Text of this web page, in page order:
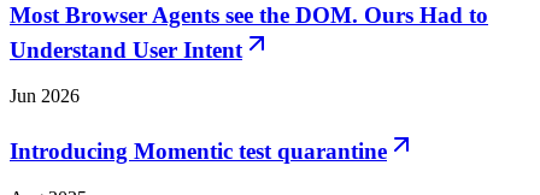
Most Browser Agents see the DOM. Ours Had to
Understand User Intent
Jun 2026
Introducing Momentic test quarantine